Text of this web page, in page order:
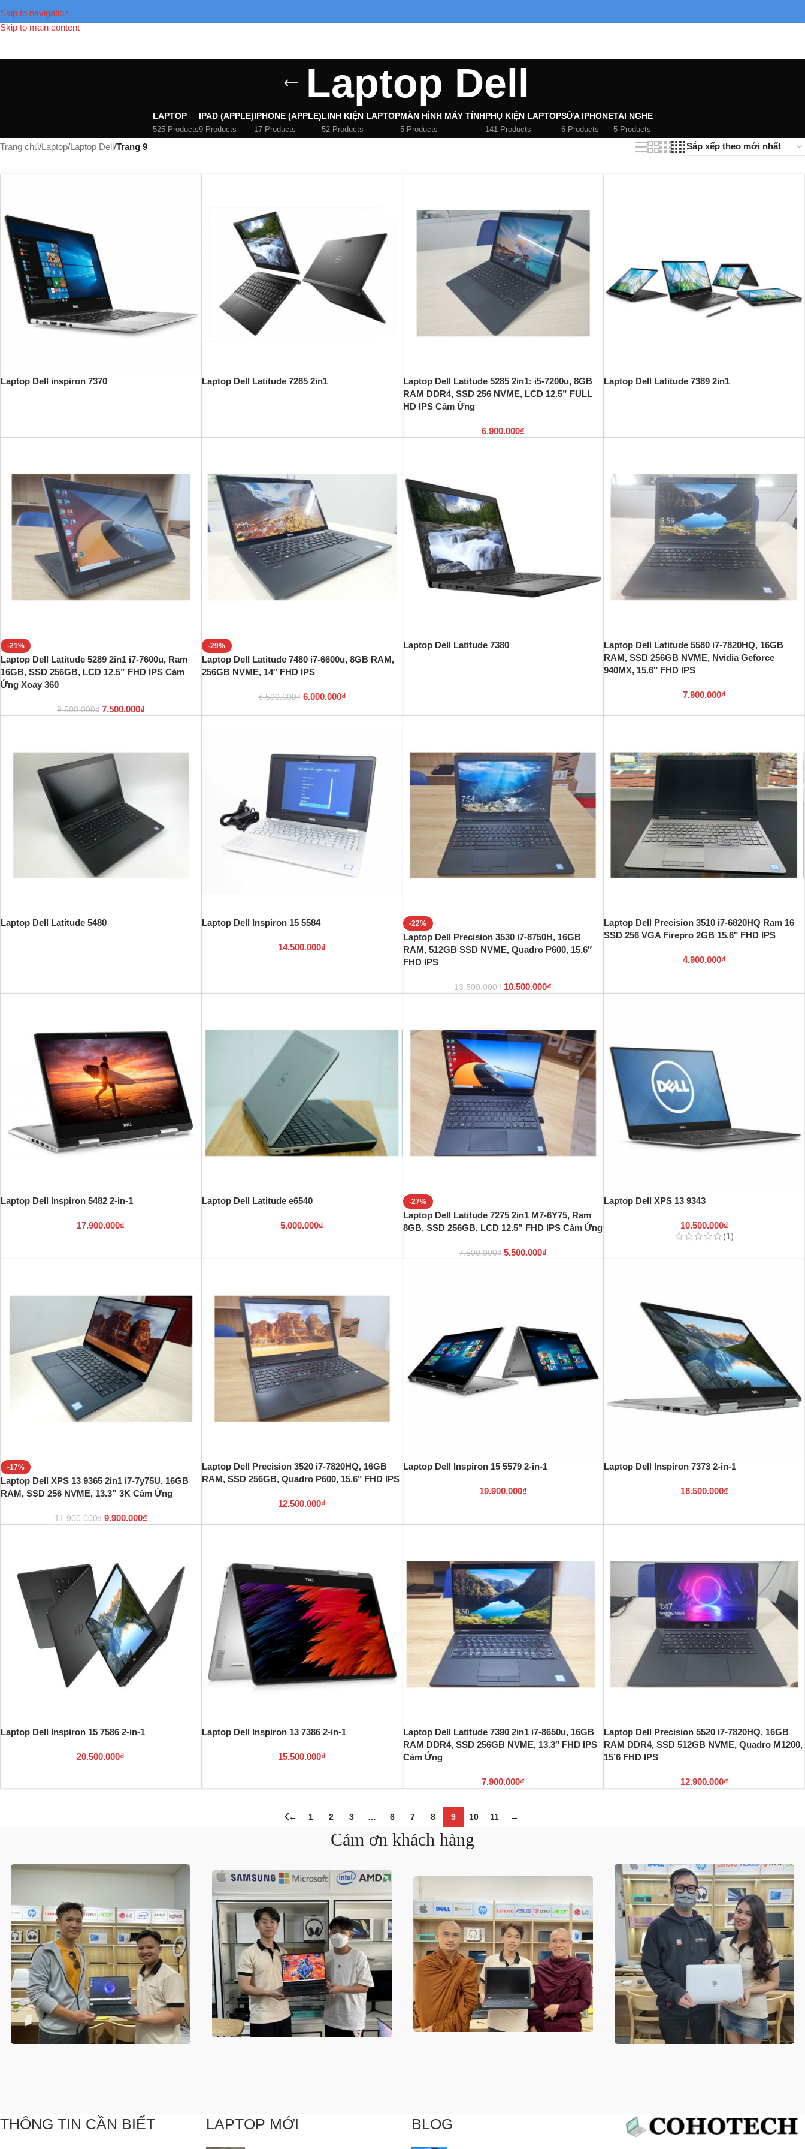
Skip to navigation
Skip to main content
Laptop Dell
LAPTOP
525 Products
IPAD (APPLE)
9 Products
IPHONE (APPLE)
17 Products
LINH KIỆN LAPTOP
52 Products
MÀN HÌNH MÁY TÍNH
5 Products
PHỤ KIỆN LAPTOP
141 Products
SỬA IPHONE
6 Products
TAI NGHE
5 Products
Trang chủ/Laptop/Laptop Dell/Trang 9
Laptop Dell inspiron 7370 Laptop Dell Latitude 7285 2in1
Laptop Dell Latitude 5285 2in1: i5-7200u, 8GB
RAM DDR4, SSD 256 NVME, LCD 12.5” FULL
HD IPS Cảm Ứng
6.900.000₫
Laptop Dell Latitude 7389 2in1
-21%
Laptop Dell Latitude 5289 2in1 i7-7600u, Ram
16GB, SSD 256GB, LCD 12.5” FHD IPS Cảm
Ứng Xoay 360
9.500.000₫ 7.500.000₫
-29%
Laptop Dell Latitude 7480 i7-6600u, 8GB RAM,
256GB NVME, 14″ FHD IPS
8.500.000₫ 6.000.000₫
Laptop Dell Latitude 7380
Laptop Dell Latitude 5580 i7-7820HQ, 16GB
RAM, SSD 256GB NVME, Nvidia Geforce
940MX, 15.6″ FHD IPS
7.900.000₫
Laptop Dell Latitude 5480 Laptop Dell Inspiron 15 5584
14.500.000₫
-22%
Laptop Dell Precision 3530 i7-8750H, 16GB
RAM, 512GB SSD NVME, Quadro P600, 15.6″
FHD IPS
13.500.000₫ 10.500.000₫
Laptop Dell Precision 3510 i7-6820HQ Ram 16
SSD 256 VGA Firepro 2GB 15.6″ FHD IPS
4.900.000₫
Laptop Dell Inspiron 5482 2-in-1
17.900.000₫
Laptop Dell Latitude e6540
5.000.000₫
-27%
Laptop Dell Latitude 7275 2in1 M7-6Y75, Ram
8GB, SSD 256GB, LCD 12.5” FHD IPS Cảm Ứng
7.500.000₫ 5.500.000₫
Laptop Dell XPS 13 9343
10.500.000₫
(1)
-17%
Laptop Dell XPS 13 9365 2in1 i7-7y75U, 16GB
RAM, SSD 256 NVME, 13.3” 3K Cảm Ứng
11.900.000₫ 9.900.000₫
Laptop Dell Precision 3520 i7-7820HQ, 16GB
RAM, SSD 256GB, Quadro P600, 15.6″ FHD IPS
12.500.000₫
Laptop Dell Inspiron 15 5579 2-in-1
19.900.000₫
Laptop Dell Inspiron 7373 2-in-1
18.500.000₫
Laptop Dell Inspiron 15 7586 2-in-1
20.500.000₫
Laptop Dell Inspiron 13 7386 2-in-1
15.500.000₫
Laptop Dell Latitude 7390 2in1 i7-8650u, 16GB
RAM DDR4, SSD 256GB NVME, 13.3″ FHD IPS
Cảm Ứng
7.900.000₫
Laptop Dell Precision 5520 i7-7820HQ, 16GB
RAM DDR4, SSD 512GB NVME, Quadro M1200,
15’6 FHD IPS
12.900.000₫
← 1 2 3 … 6 7 8 9 10 11 →
Cảm ơn khách hàng
THÔNG TIN CẦN BIẾT LAPTOP MỚI BLOG